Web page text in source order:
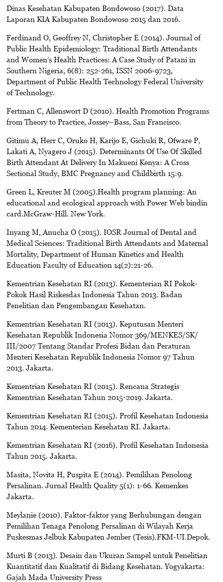
Dinas Kesehatan Kabupaten Bondowoso (2017). Data
Laporan KIA Kabupaten Bondowoso 2015 dan 2016.
Ferdinand O, Geoffrey N, Christopher E (2014). Journal of
Public Health Epidemiology: Traditional Birth Attendants
and Women’s Health Practices: A Case Study of Patani in
Southern Nigeria, 6(8): 252-261, ISSN 2006-9723,
Department of Public Health Technology Federal University
of Technology.
Fertman C, Allenswort D (2010). Health Promotion Programs
from Theory to Practice, Jossey–Bass, San Francisco.
Gitimu A, Herr C, Oruko H, Karijo E, Gichuki R, Ofware P,
Lakati A, Nyagero J (2015). Determinants Of Use Of Skilled
Birth Attendant At Delivery In Makueni Kenya: A Cross
Sectional Study, BMC Pregnancy and Childbirth 15:9.
Green L, Kreuter M (2005).Health program planning: An
educational and ecological approach with Power Web bindin
card.McGraw-Hill. New York.
Inyang M, Anucha O (2015). IOSR Journal of Dental and
Medical Sciences: Traditional Birth Attendants and Maternal
Mortality, Department of Human Kinetics and Health
Education Faculty of Education 14(2):21-26.
Kementrian Kesehatan RI (2013). Kementerian RI Pokok-
Pokok Hasil Riskesdas Indonesia Tahun 2013. Badan
Penelitian dan Pengembangan Kesehatan.
Kementrian Kesehatan RI (2013). Keputusan Menteri
Kesehatan Republik Indonesia Nomor 369/MENKES/SK/
III/2007 Tentang Standar Profesi Bidan dan Peraturan
Menteri Kesehatan Republik Indonesia Nomor 97 Tahun
2013. Jakarta.
Kementrian Kesehatan RI (2015). Rencana Strategis
Kementrian Kesehatan Tahun 2015-2019. Jakarta.
Kementrian Kesehatan RI (2015). Profil Kesehatan Indonesia
Tahun 2014. Kementerian Kesehatan RI. Jakarta.
Kementrian Kesehatan RI (2016). Profil Kesehatan Indonesia
Tahun 2015. Jakarta.
Masita, Novita H, Puspita E (2014). Pemilihan Penolong
Persalinan. Jurnal Health Quality 5(1): 1-66. Kemenkes
Jakarta.
Meylanie (2010). Faktor-faktor yang Berhubungan dengan
Pemilihan Tenaga Penolong Persalinan di Wilayah Kerja
Puskesmas Jelbuk Kabupaten Jember (Tesis).FKM-UI.Depok.
Murti B (2013). Desain dan Ukuran Sampel untuk Penelitian
Kuantitatif dan Kualitatif di Bidang Kesehatan. Yogyakarta:
Gajah Mada University Press